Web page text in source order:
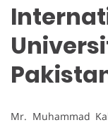
Mr. Muhammad